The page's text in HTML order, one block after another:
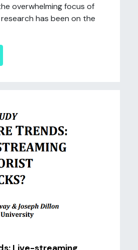
overwhelming focus of
has been on the